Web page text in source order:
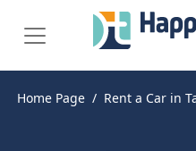
Home Page Rent a Car in